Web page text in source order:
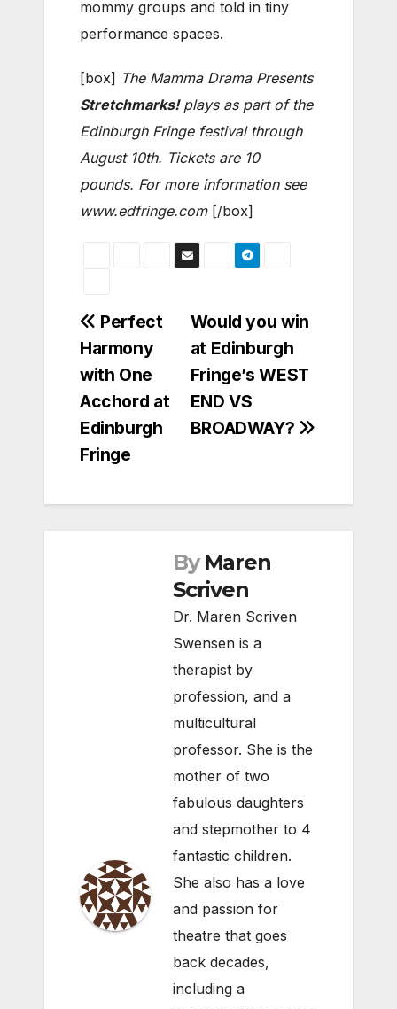
mommy groups and told in tiny
performance spaces.
[box] The Mamma Drama Presents
Stretchmarks!plays as part of the
Edinburgh Fringe festival through
August 10th. Tickets are 10
pounds. For more information see
www.edfringe.com [/box]
Post
navigation
Would you win
at Edinburgh
Fringe’s WEST
END VS
BROADWAY?
Perfect
Harmony
with One
Acchord at
Edinburgh
Fringe
By Maren
Scriven
Dr. Maren Scriven
Swensen is a
therapist by
profession, and a
multicultural
professor. She is the
mother of two
fabulous daughters
and stepmother to 4
fantastic children.
She also has a love
and passion for
theatre that goes
back decades,
including a